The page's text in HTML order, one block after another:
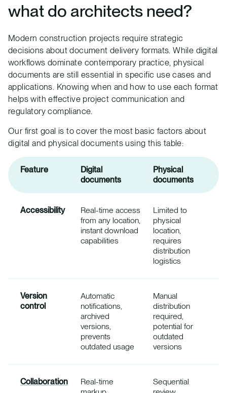
what do architects need?
Modern construction projects require strategic
decisions about document delivery formats. While digital
workflows dominate contemporary practice, physical
documents are still essential in specific use cases and
applications. Knowing when and how to use each format
helps with effective project communication and
regulatory compliance.
Our first goal is to cover the most basic factors about
digital and physical documents using this table:
Feature
Digital
documents
Physical
documents
Accessibility
Real-time access
from any location,
instant download
capabilities
Limited to
physical
location,
requires
distribution
logistics
Version
control
Automatic
notifications,
archived
versions,
prevents
outdated usage
Manual
distribution
required,
potential for
outdated
versions
Collaboration
Real-time
Sequential